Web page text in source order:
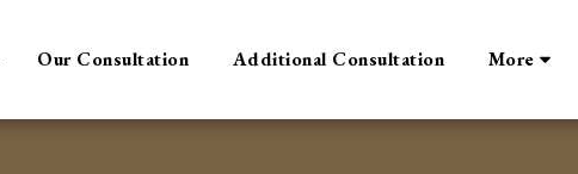
Our Consultation Additional Consultation More